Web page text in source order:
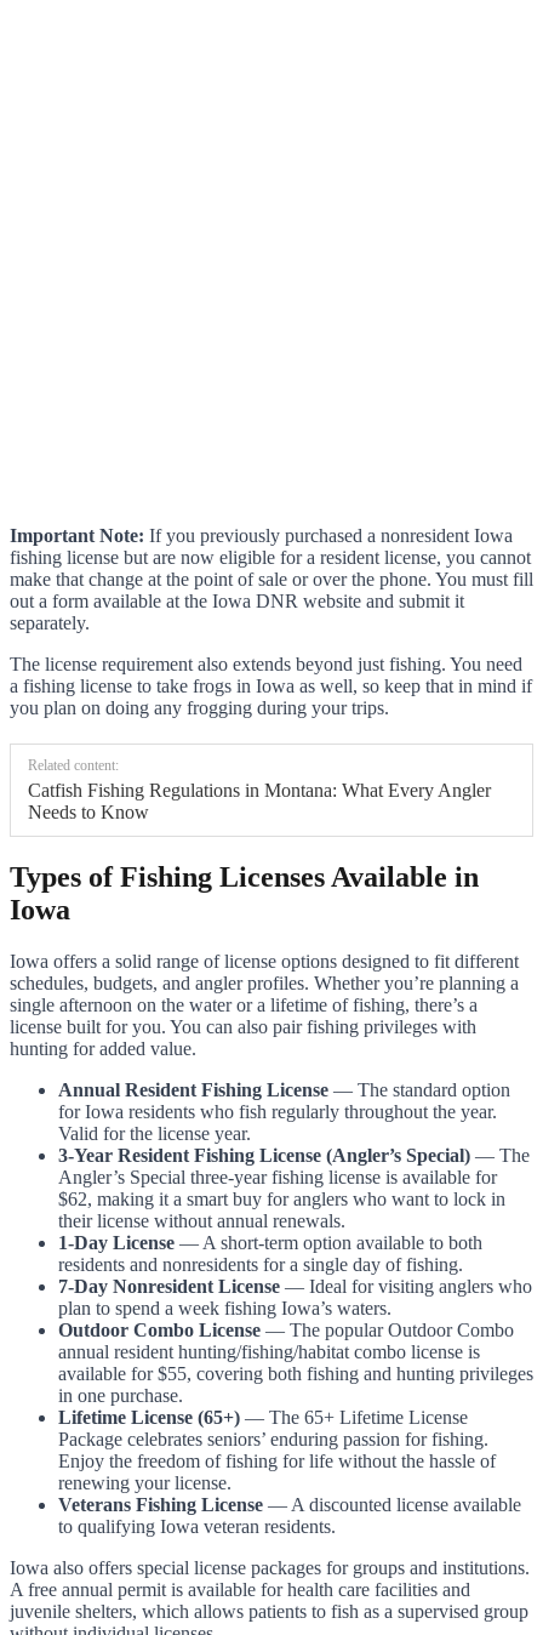
Important Note: If you previously purchased a nonresident Iowa
fishing license but are now eligible for a resident license, you cannot
make that change at the point of sale or over the phone. You must fill
out a form available at the Iowa DNR website and submit it
separately.
The license requirement also extends beyond just fishing. You need
a fishing license to take frogs in Iowa as well, so keep that in mind if
you plan on doing any frogging during your trips.
Related content:
Catfish Fishing Regulations in Montana: What Every Angler
Needs to Know
Types of Fishing Licenses Available in
Iowa
Iowa offers a solid range of license options designed to fit different
schedules, budgets, and angler profiles. Whether you’re planning a
single afternoon on the water or a lifetime of fishing, there’s a
license built for you. You can also pair fishing privileges with
hunting for added value.
Annual Resident Fishing License — The standard option
for Iowa residents who fish regularly throughout the year.
Valid for the license year.
3-Year Resident Fishing License (Angler’s Special) — The
Angler’s Special three-year fishing license is available for
$62, making it a smart buy for anglers who want to lock in
their license without annual renewals.
1-Day License — A short-term option available to both
residents and nonresidents for a single day of fishing.
7-Day Nonresident License — Ideal for visiting anglers who
plan to spend a week fishing Iowa’s waters.
Outdoor Combo License — The popular Outdoor Combo
annual resident hunting/fishing/habitat combo license is
available for $55, covering both fishing and hunting privileges
in one purchase.
Lifetime License (65+) — The 65+ Lifetime License
Package celebrates seniors’ enduring passion for fishing.
Enjoy the freedom of fishing for life without the hassle of
renewing your license.
Veterans Fishing License — A discounted license available
to qualifying Iowa veteran residents.
Iowa also offers special license packages for groups and institutions.
A free annual permit is available for health care facilities and
juvenile shelters, which allows patients to fish as a supervised group